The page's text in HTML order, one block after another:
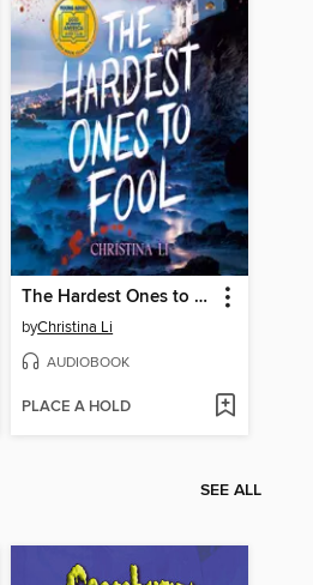
The Hardest Ones to Fool (A Good Morning America YA Book Club Pick)
byChristina Li
AUDIOBOOK
PLACE A HOLD
SEE ALL